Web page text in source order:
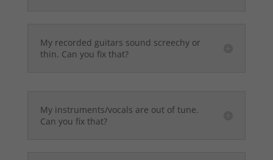
My recorded guitars sound screechy or
thin. Can you fix that?
My instruments/vocals are out of tune.
Can you fix that?